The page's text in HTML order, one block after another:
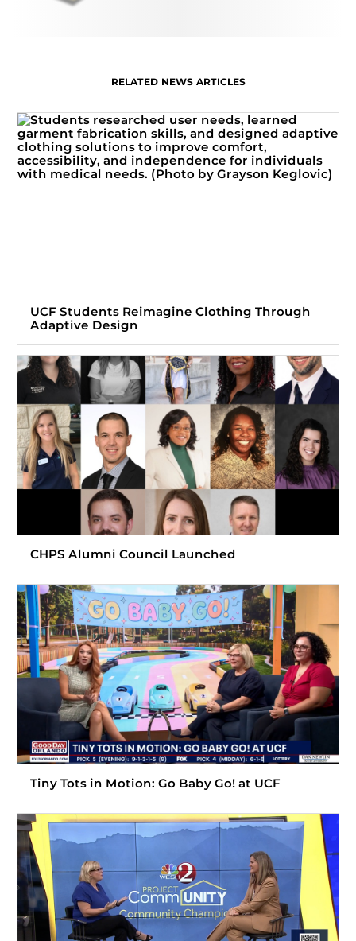
RELATED NEWS ARTICLES
UCF Students Reimagine Clothing Through
Adaptive Design
CHPS Alumni Council Launched
Tiny Tots in Motion: Go Baby Go! at UCF